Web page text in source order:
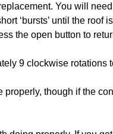
You will
‘bursts’ until the
the open button to
9 clockwise
though if the